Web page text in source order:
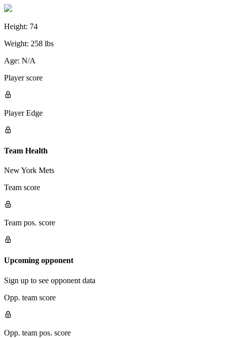
Height: 74
Weight: 258 lbs
Age: N/A
Player score
Player Edge
Team Health
New York Mets
Team score
Team pos. score
Upcoming opponent
Sign up to see opponent data
Opp. team score
Opp. team pos. score